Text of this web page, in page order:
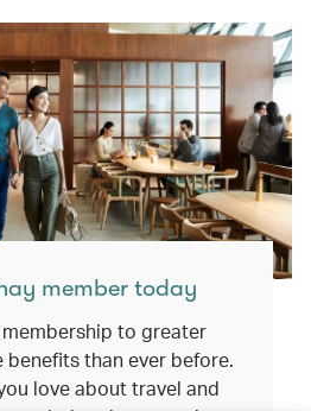
member today
to greater
than ever before.
love about travel and